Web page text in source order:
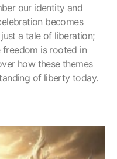
our identity and
becomes
a tale of liberation;
freedom is rooted in
how these themes
of liberty today.